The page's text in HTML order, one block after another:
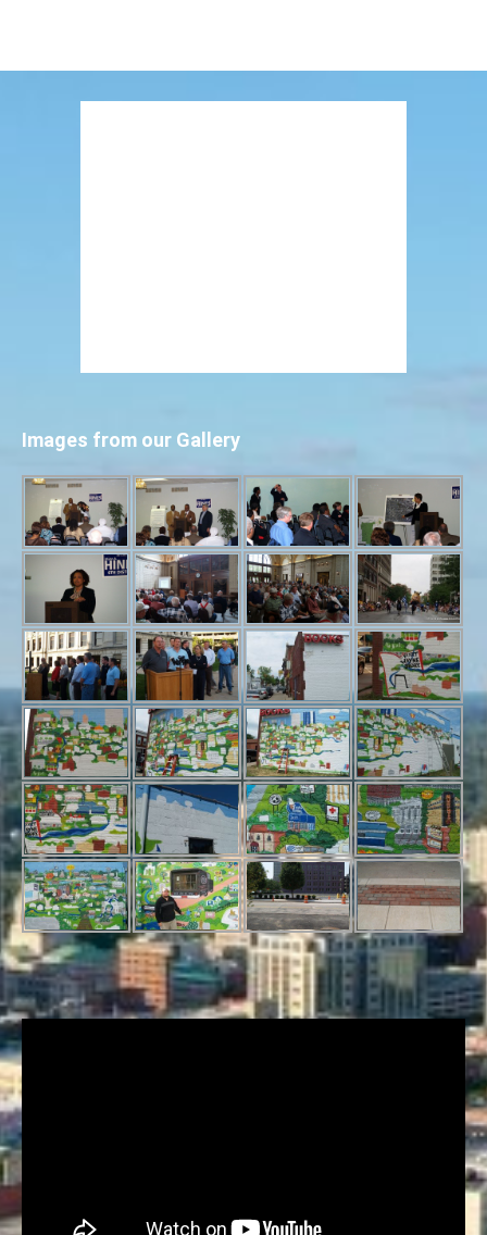
Images from our Gallery